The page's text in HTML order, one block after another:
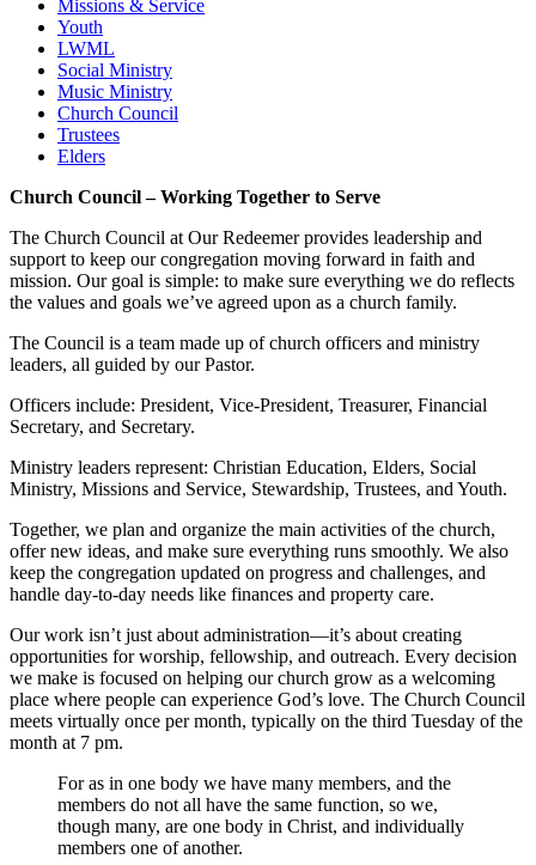
Missions & Service
Youth
LWML
Social Ministry
Music Ministry
Church Council
Trustees
Elders
Church Council – Working Together to Serve
The Church Council at Our Redeemer provides leadership and
support to keep our congregation moving forward in faith and
mission. Our goal is simple: to make sure everything we do reflects
the values and goals we’ve agreed upon as a church family.
The Council is a team made up of church officers and ministry
leaders, all guided by our Pastor.
Officers include: President, Vice-President, Treasurer, Financial
Secretary, and Secretary.
Ministry leaders represent: Christian Education, Elders, Social
Ministry, Missions and Service, Stewardship, Trustees, and Youth.
Together, we plan and organize the main activities of the church,
offer new ideas, and make sure everything runs smoothly. We also
keep the congregation updated on progress and challenges, and
handle day-to-day needs like finances and property care.
Our work isn’t just about administration—it’s about creating
opportunities for worship, fellowship, and outreach. Every decision
we make is focused on helping our church grow as a welcoming
place where people can experience God’s love. The Church Council
meets virtually once per month, typically on the third Tuesday of the
month at 7 pm.
For as in one body we have many members, and the
members do not all have the same function, so we,
though many, are one body in Christ, and individually
members one of another.